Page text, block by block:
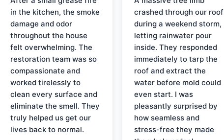
in the kitchen, the smoke
damage and odor
throughout the house
felt overwhelming. The
restoration team was so
compassionate and
worked tirelessly to
clean every surface and
eliminate the smell. They
truly helped us get our
lives back to normal.
crashed through our roof
during a weekend storm,
letting rainwater pour
inside. They responded
immediately to tarp the
roof and extract the
water before mold could
even start. I was
pleasantly surprised by
how seamless and
stress-free they made